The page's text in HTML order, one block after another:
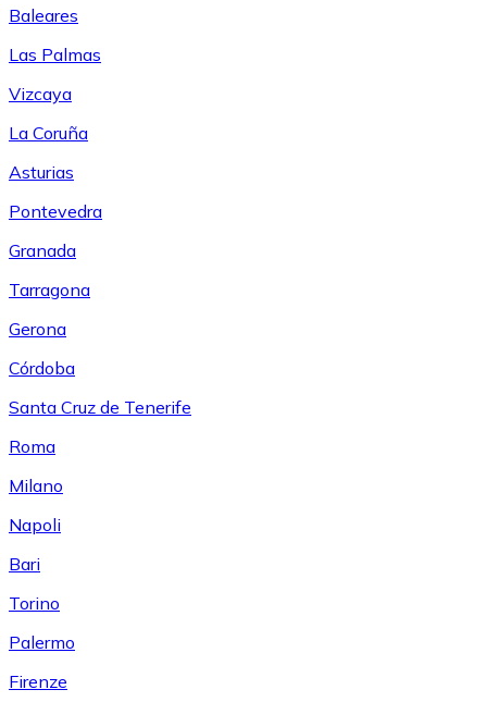
Baleares
Las Palmas
Vizcaya
La Coruña
Asturias
Pontevedra
Granada
Tarragona
Gerona
Córdoba
Santa Cruz de Tenerife
Roma
Milano
Napoli
Bari
Torino
Palermo
Firenze